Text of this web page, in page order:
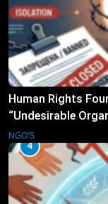
Human Rights
“Undesirable
Civic Space
NGO'S
4